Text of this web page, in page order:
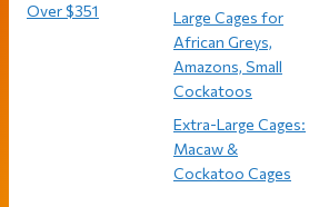
Over $351
Large Cages for
African Greys,
Amazons, Small
Cockatoos
Extra-Large Cages:
Macaw &
Cockatoo Cages